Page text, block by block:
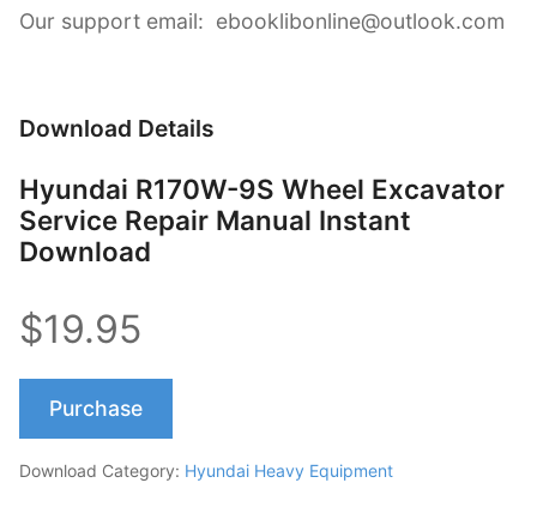
Our support email: ebooklibonline@outlook.com
Download Details
Hyundai R170W-9S Wheel Excavator
Service Repair Manual Instant
Download
$19.95
Purchase
Download Category: Hyundai Heavy Equipment